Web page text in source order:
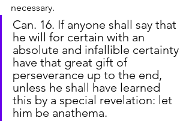
necessary.
Can. 16. If anyone shall say that
he will for certain with an
absolute and infallible certainty
have that great gift of
perseverance up to the end,
unless he shall have learned
this by a special revelation: let
him be anathema.